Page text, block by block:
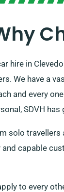
hire in
We have a
and every
SDVH has
solo
and capable
to every